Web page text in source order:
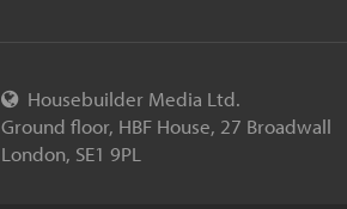
Housebuilder Media Ltd.
Ground floor, HBF House, 27 Broadwall
London, SE1 9PL